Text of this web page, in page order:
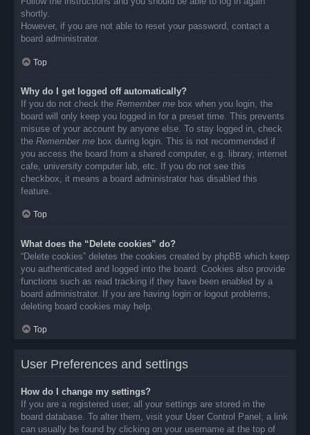
shortly.
However, if you are not able to reset your password, contact a
board administrator.
Top
Why do I get logged off automatically?
If you do not check the Remember me box when you login, the
board will only keep you logged in for a preset time. This prevents
misuse of your account by anyone else. To stay logged in, check
the Remember me box during login. This is not recommended if
you access the board from a shared computer, e.g. library, internet
cafe, university computer lab, etc. If you do not see this
checkbox, it means a board administrator has disabled this
feature.
Top
What does the “Delete cookies” do?
“Delete cookies” deletes the cookies created by phpBB which keep
you authenticated and logged into the board. Cookies also provide
functions such as read tracking if they have been enabled by a
board administrator. If you are having login or logout problems,
deleting board cookies may help.
Top
User Preferences and settings
How do I change my settings?
If you are a registered user, all your settings are stored in the
board database. To alter them, visit your User Control Panel; a link
can usually be found by clicking on your username at the top of